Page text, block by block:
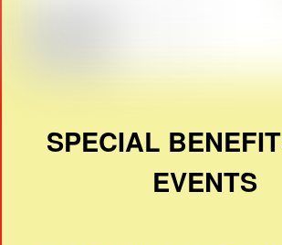
SPECIAL
EVENTS